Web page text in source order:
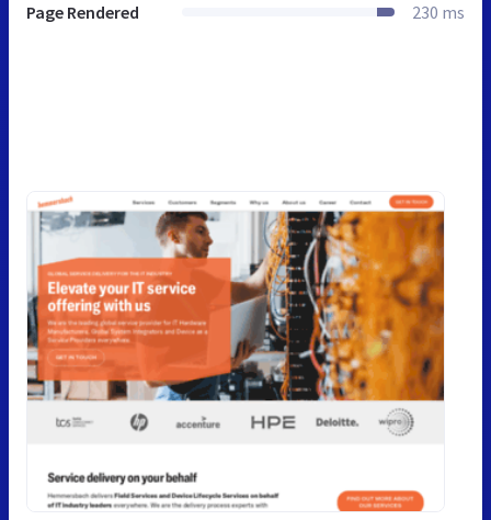
Page Rendered 230 ms